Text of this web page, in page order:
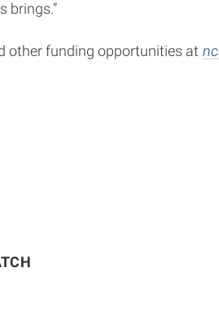
brings.”
other funding opportunities at